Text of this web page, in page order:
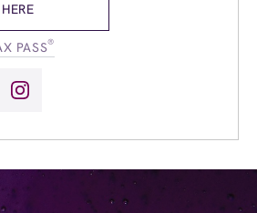
-
PASS®